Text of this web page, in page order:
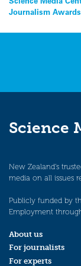
navigation
Journalism Awards
Science
New Zealand’s
media on all issues
Publicly funded by
Employment
About us
For journalists
For experts